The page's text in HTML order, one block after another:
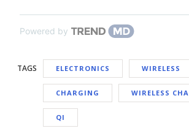
Powered by
TAGS ELECTRONICS WIRELESS
CHARGING WIRELESS
QI